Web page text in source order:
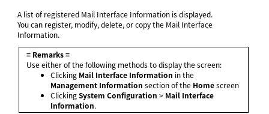
A list of registered Mail Interface Information is displayed.
You can register, modify, delete, or copy the Mail Interface
Information.
= Remarks =
Use either of the following methods to display the screen:
Clicking Mail Interface Information in the
Management Information section of the Homescreen
ClickingSystem Configuration > Mail Interface
Information.